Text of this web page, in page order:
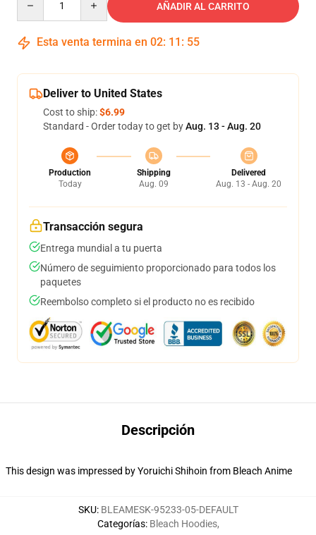
AÑADIR AL CARRITO
Esta venta termina en 02: 11 : 54
Deliver to United States
Cost to ship:$6.99
Standard - Order today to get byAug. 13 - Aug. 20
Production
Today
Shipping
Aug. 09
Delivered
Aug. 13 - Aug. 20
Transacción segura
Entrega mundial a tu puerta
Número de seguimiento proporcionado para todos los
paquetes
Reembolso completo si el producto no es recibido
Descripción
This design was impressed by Yoruichi Shihoin from Bleach Anime
SKU: BLEAMESK-95233-05-DEFAULT
Categorías: Bleach Hoodies,